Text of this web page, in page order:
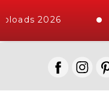
2026